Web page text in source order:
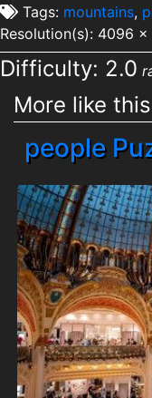
Tags: mountains,
Resolution(s): 4096
Difficulty: 2.0
More like this
people